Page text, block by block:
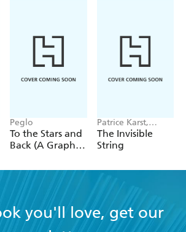
Peglo
To the Stars and
Back (A Graphic
2
Patrice Karst,
Joanne Lew-
Vriethoff
The Invisible
String
you'll love, get our